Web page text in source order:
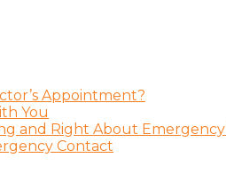
Appointment?
You
and Right About
Contact